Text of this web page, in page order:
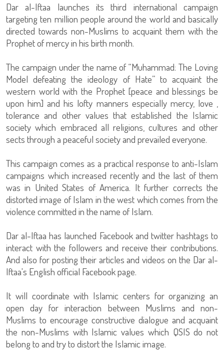
Dar al-Iftaa launches its third international campaign
targeting ten million people around the world and basically
directed towards non-Muslims to acquaint them with the
Prophet of mercy in his birth month.
The campaign under the name of “Muhammad: The Loving
Model defeating the ideology of Hate” to acquaint the
western world with the Prophet [peace and blessings be
upon him] and his lofty manners especially mercy, love ,
tolerance and other values that established the Islamic
society which embraced all religions, cultures and other
sects through a peaceful society and prevailed everyone.
This campaign comes as a practical response to anti-Islam
campaigns which increased recently and the last of them
was in United States of America. It further corrects the
distorted image of Islam in the west which comes from the
violence committed in the name of Islam.
Dar al-Iftaa has launched Facebook and twitter hashtags to
interact with the followers and receive their contributions.
And also for posting their articles and videos on the Dar al-
Iftaa's English official Facebook page.
It will coordinate with Islamic centers for organizing an
open day for interaction between Muslims and non-
Muslims to encourage constructive dialogue and acquaint
the non-Muslims with Islamic values which QSIS do not
belong to and try to distort the Islamic image.